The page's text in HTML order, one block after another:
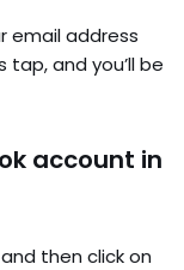
email address
tap, and you’ll be
account in
then click on